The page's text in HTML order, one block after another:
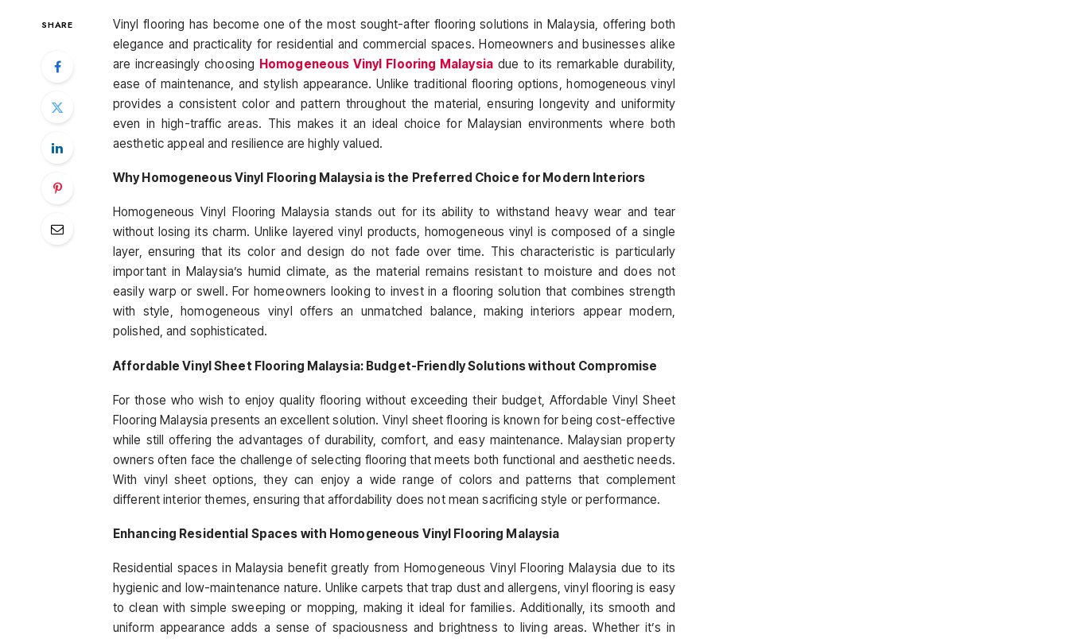
SHARE
Vinyl flooring has become one of the most sought-after flooring solutions in Malaysia, offering both
elegance and practicality for residential and commercial spaces. Homeowners and businesses alike
are increasingly choosing Homogeneous Vinyl Flooring Malaysiadue to its remarkable durability,
ease of maintenance, and stylish appearance. Unlike traditional flooring options, homogeneous vinyl
provides a consistent color and pattern throughout the material, ensuring longevity and uniformity
even in high-traffic areas. This makes it an ideal choice for Malaysian environments where both
aesthetic appeal and resilience are highly valued.
Why Homogeneous Vinyl Flooring Malaysia is the Preferred Choice for Modern Interiors
Homogeneous Vinyl Flooring Malaysia stands out for its ability to withstand heavy wear and tear
without losing its charm. Unlike layered vinyl products, homogeneous vinyl is composed of a single
layer, ensuring that its color and design do not fade over time. This characteristic is particularly
important in Malaysia’s humid climate, as the material remains resistant to moisture and does not
easily warp or swell. For homeowners looking to invest in a flooring solution that combines strength
with style, homogeneous vinyl offers an unmatched balance, making interiors appear modern,
polished, and sophisticated.
Affordable Vinyl Sheet Flooring Malaysia: Budget-Friendly Solutions without Compromise
For those who wish to enjoy quality flooring without exceeding their budget, Affordable Vinyl Sheet
Flooring Malaysia presents an excellent solution. Vinyl sheet flooring is known for being cost-effective
while still offering the advantages of durability, comfort, and easy maintenance. Malaysian property
owners often face the challenge of selecting flooring that meets both functional and aesthetic needs.
With vinyl sheet options, they can enjoy a wide range of colors and patterns that complement
different interior themes, ensuring that affordability does not mean sacrificing style or performance.
Enhancing Residential Spaces with Homogeneous Vinyl Flooring Malaysia
Residential spaces in Malaysia benefit greatly from Homogeneous Vinyl Flooring Malaysia due to its
hygienic and low-maintenance nature. Unlike carpets that trap dust and allergens, vinyl flooring is easy
to clean with simple sweeping or mopping, making it ideal for families. Additionally, its smooth and
uniform appearance adds a sense of spaciousness and brightness to living areas. Whether it’s in